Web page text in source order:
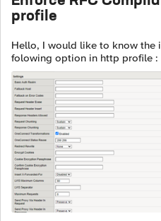
profile
Hello, I would like to know the impact after enabling the